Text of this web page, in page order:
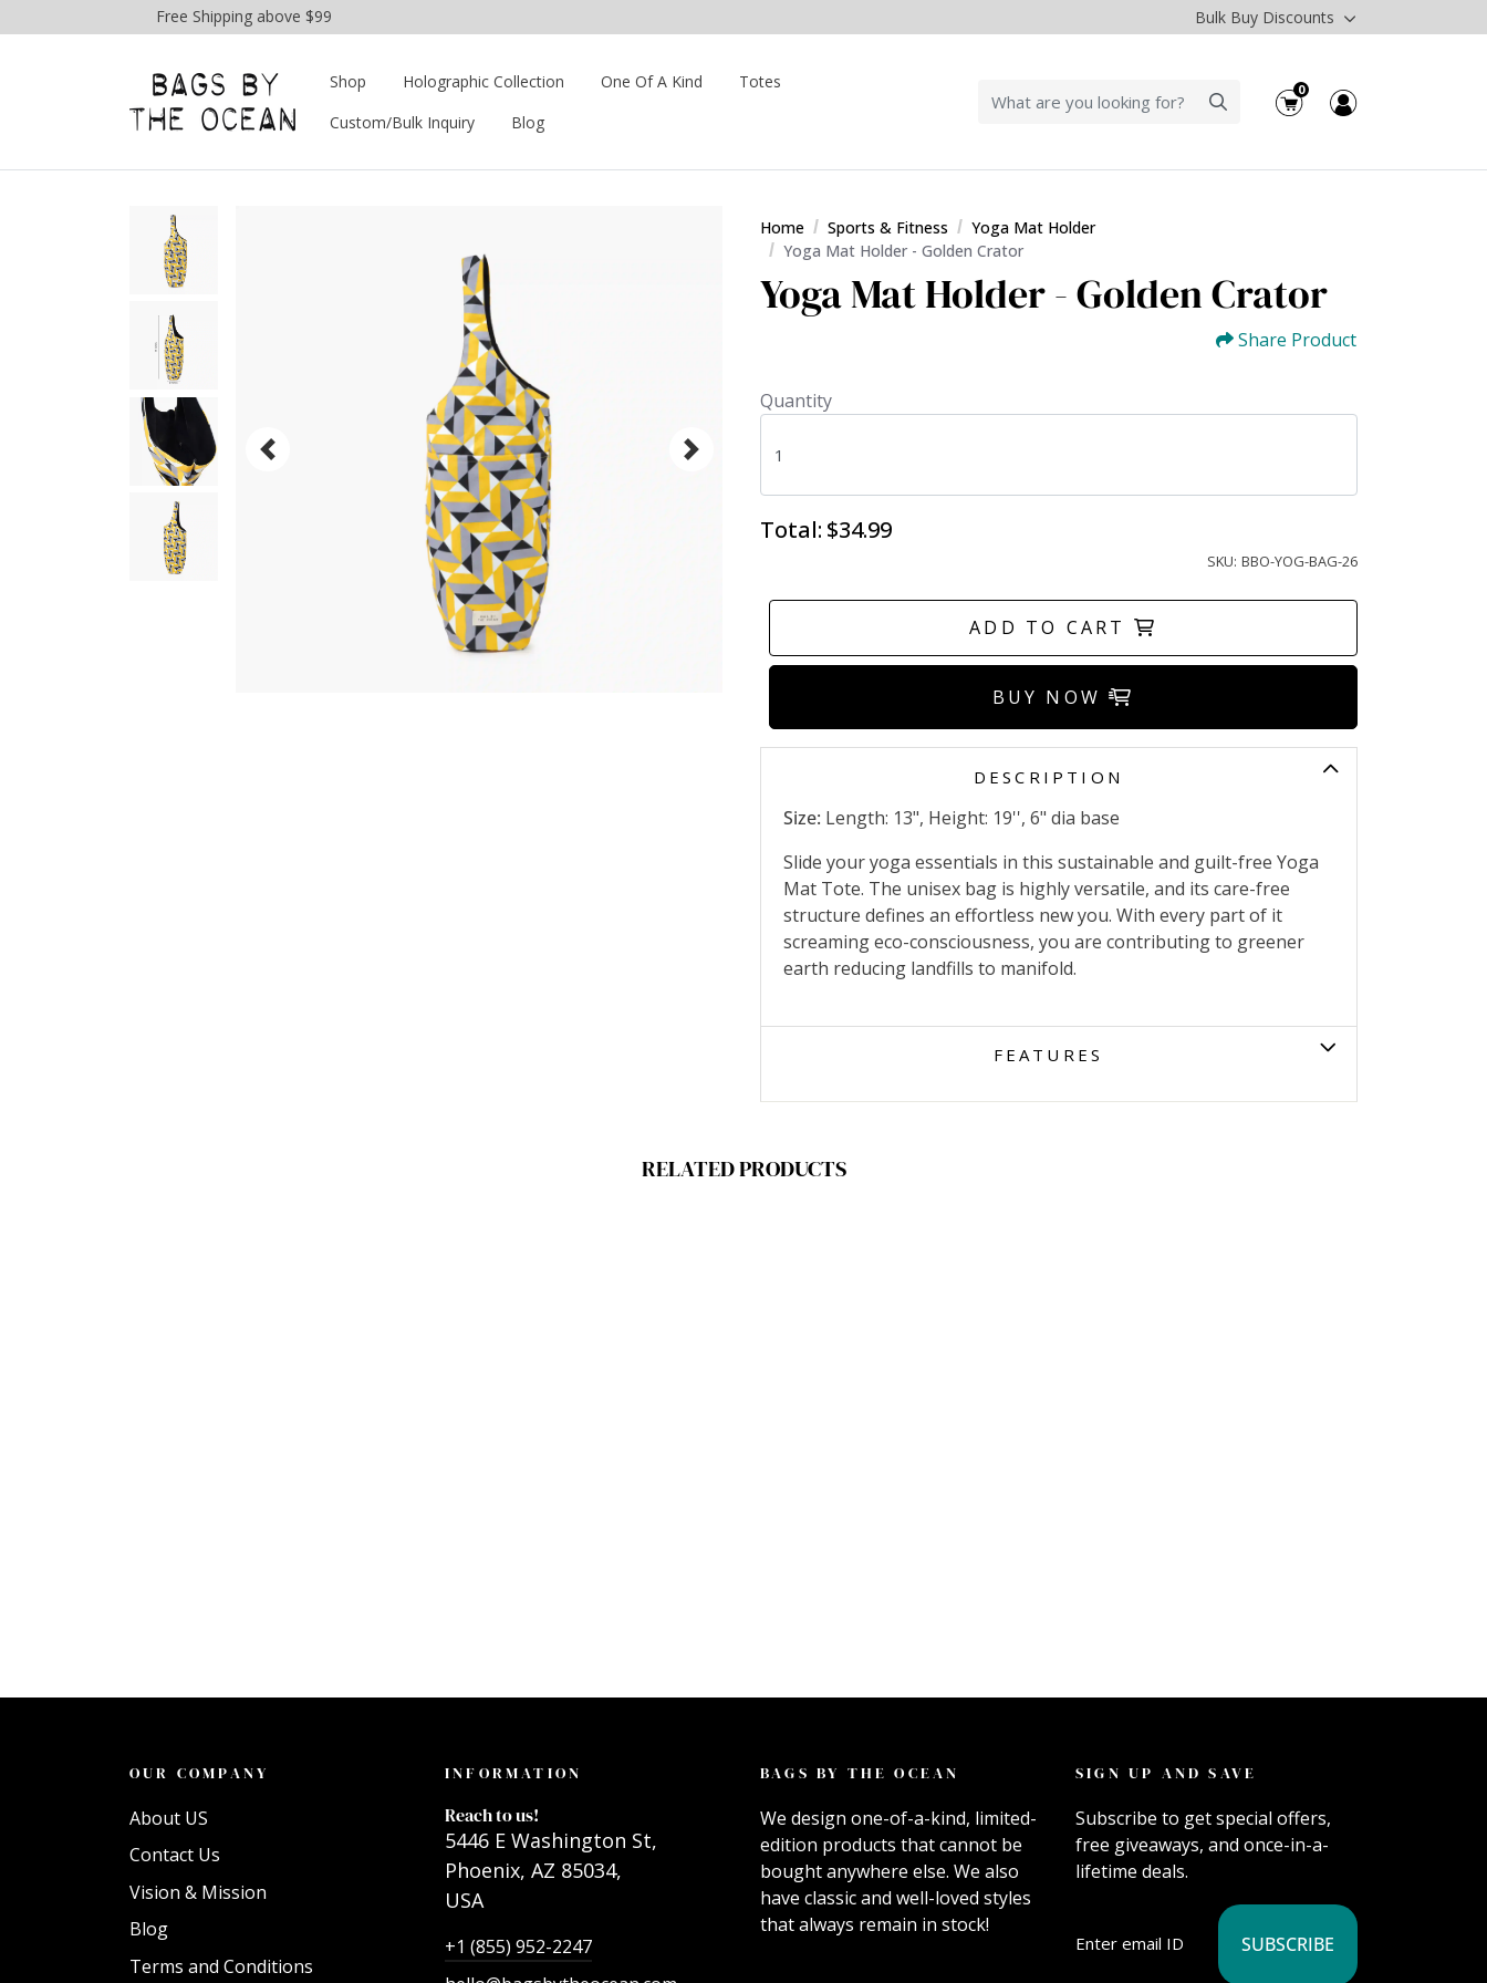
Free Shipping above $99 Bulk Buy Discounts
Shop Holographic Collection One Of A Kind
Totes
Custom/Bulk Inquiry
Blog
0
Home Sports & Fitness
Yoga Mat Holder
Yoga Mat Holder - Golden Crator
Yoga Mat Holder - Golden Crator
Share Product
Quantity
Total: $34.99
SKU: BBO-YOG-BAG-26
ADD TO CART
BUY NOW
DESCRIPTION
Size: Length: 13", Height: 19'', 6" dia base
Slide your yoga essentials in this sustainable and guilt-free Yoga
Mat Tote. The unisex bag is highly versatile, and its care-free
structure defines an effortless new you. With every part of it
screaming eco-consciousness, you are contributing to greener
earth reducing landfills to manifold.
FEATURES
RELATED PRODUCTS
OUR COMPANY
About US
Contact Us
Vision & Mission
Blog
Terms and Conditions
INFORMATION
Reach to us!
5446 E Washington St,
Phoenix, AZ 85034,
USA
+1 (855) 952-2247
BAGS BY THE OCEAN
We design one-of-a-kind, limited-
edition products that cannot be
bought anywhere else. We also
have classic and well-loved styles
that always remain in stock!
SIGN UP AND SAVE
Subscribe to get special offers,
free giveaways, and once-in-a-
lifetime deals.
SUBSCRIBE